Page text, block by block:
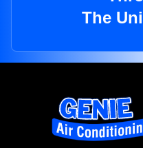
The